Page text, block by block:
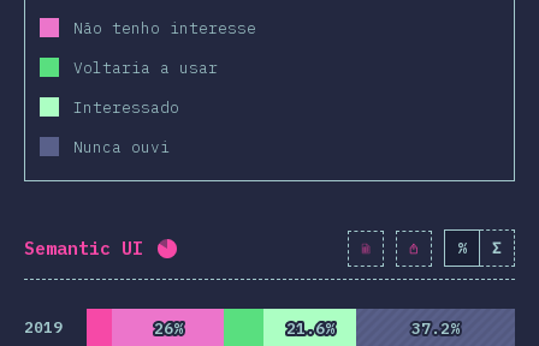
Não tenho interesse
Voltaria a usar
Interessado
Nunca ouvi
Semantic UI Completion percentage: 82.1 % 9430
% Σ
2019 26%
26% 21.6%
21.6% 37.2%
37.2%